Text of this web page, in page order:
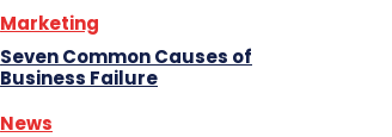
Marketing
Seven Common Causes of
Business Failure
News